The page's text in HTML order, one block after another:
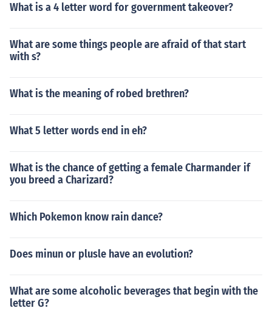
What is a 4 letter word for government takeover?
What are some things people are afraid of that start
with s?
What is the meaning of robed brethren?
What 5 letter words end in eh?
What is the chance of getting a female Charmander if
you breed a Charizard?
Which Pokemon know rain dance?
Does minun or plusle have an evolution?
What are some alcoholic beverages that begin with the
letter G?